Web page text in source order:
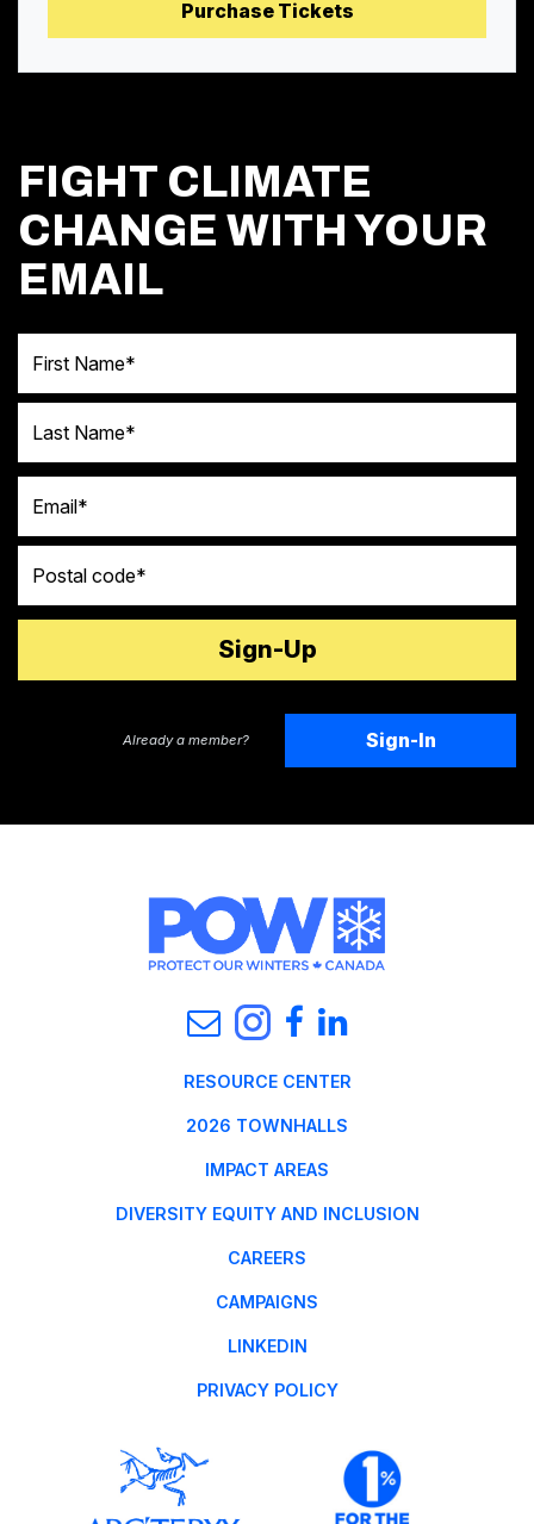
FIGHT CLIMATE
CHANGE WITH YOUR
EMAIL
Already a member? Sign-In
RESOURCE CENTER
2026 TOWNHALLS
IMPACT AREAS
DIVERSITY EQUITY AND INCLUSION
CAREERS
CAMPAIGNS
LINKEDIN
PRIVACY POLICY